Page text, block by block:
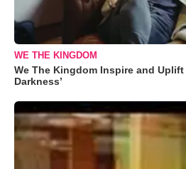
WE THE KINGDOM
We The Kingdom Inspire and Uplift
Darkness’